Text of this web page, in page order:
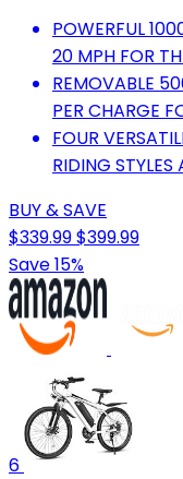
POWERFUL
20 MPH FOR
REMOVABLE
PER CHARGE
FOUR
RIDING STYLES
BUY & SAVE
$339.99$399.99
Save 15%
6